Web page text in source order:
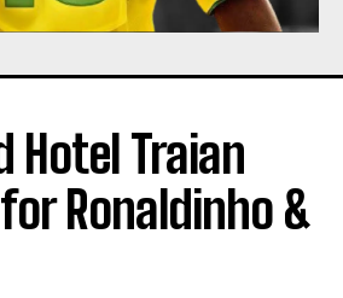
Hotel Traian
Ronaldinho &